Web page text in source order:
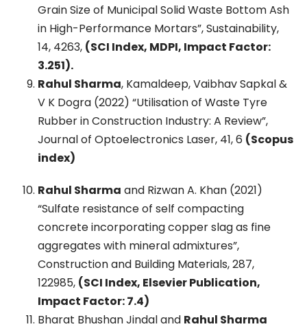
Grain Size of Municipal Solid Waste Bottom Ash
in High-Performance Mortars”, Sustainability,
14, 4263, (SCI Index, MDPI, Impact Factor:
3.251).
Rahul Sharma, Kamaldeep, Vaibhav Sapkal &
V K Dogra (2022) “Utilisation of Waste Tyre
Rubber in Construction Industry: A Review”,
Journal of Optoelectronics Laser, 41, 6 (Scopus
index)
Rahul Sharma and Rizwan A. Khan (2021)
“Sulfate resistance of self compacting
concrete incorporating copper slag as fine
aggregates with mineral admixtures”,
Construction and Building Materials, 287,
122985, (SCI Index, Elsevier Publication,
Impact Factor: 7.4)
Bharat Bhushan Jindal and Rahul Sharma